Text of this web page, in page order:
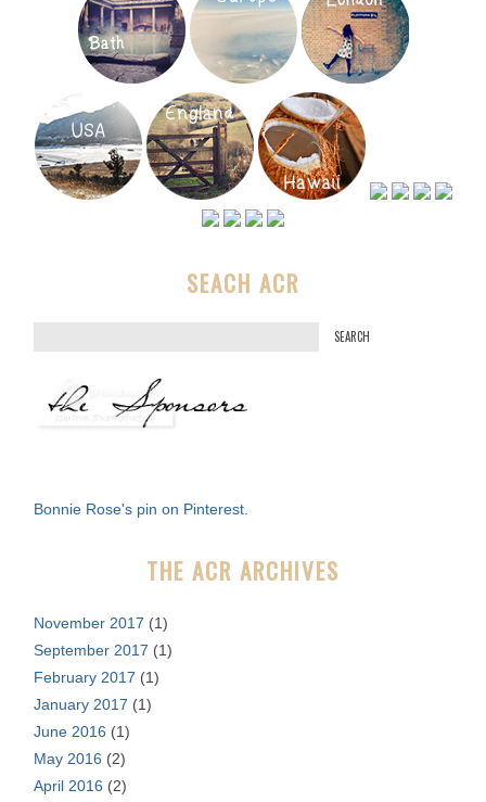
SEACH ACR
o
Bonnie Rose's pin on Pinterest.
THE ACR ARCHIVES
November 2017 (1)
September 2017 (1)
February 2017 (1)
January 2017 (1)
June 2016 (1)
May 2016 (2)
April 2016 (2)